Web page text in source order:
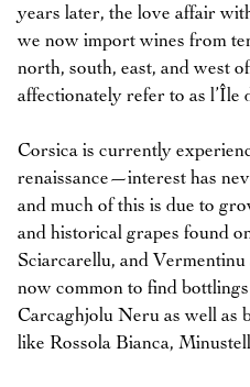
years later, the love affair
we now import wines from
north, south, east, and west
affectionately refer to as l’Île
Corsica is currently
renaissance—interest has
and much of this is due to
and historical grapes found
Sciarcarellu, and
now common to find
Carcaghjolu Neru as well as
like Rossola Bianca,